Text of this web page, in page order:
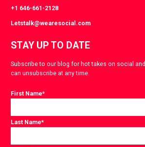
+1 646-661-2128
Letstalk@wearesocial.com
STAY UP TO DATE
Subscribe to our blog for hot takes on social
can unsubscribe at any time.
First Name*
Last Name*